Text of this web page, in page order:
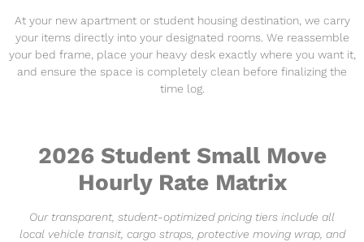
At your new apartment or student housing destination, we carry
your items directly into your designated rooms. We reassemble
your bed frame, place your heavy desk exactly where you want it,
and ensure the space is completely clean before finalizing the
time log.
2026 Student Small Move
Hourly Rate Matrix
Our transparent, student-optimized pricing tiers include all
local vehicle transit, cargo straps, protective moving wrap, and